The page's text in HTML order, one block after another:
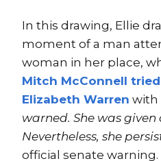
In this drawing, Ellie
moment of a man
woman in her place,
Mitch McConnell
Elizabeth Warren with
warned. She was
Nevertheless, she
official senate warning.